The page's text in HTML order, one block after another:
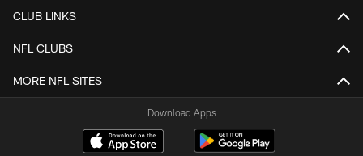
CLUB LINKS
NFL CLUBS
MORE NFL SITES
Download Apps